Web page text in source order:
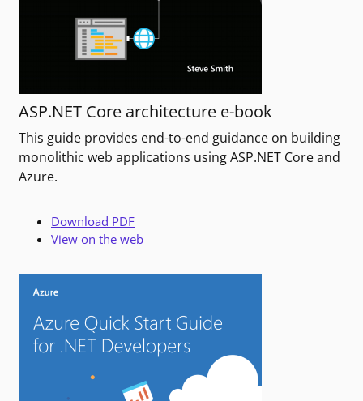
ASP.NET Core architecture e-book
This guide provides end-to-end guidance on building
monolithic web applications using ASP.NET Core and
Azure.
Download PDF
View on the web